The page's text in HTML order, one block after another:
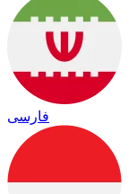
فارسی